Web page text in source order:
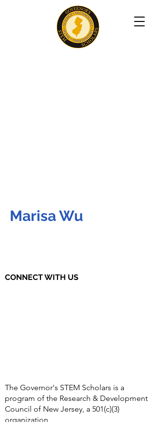
Marisa Wu
CONNECT WITH US
The Governor's STEM Scholars is a
program of the Research & Development
Council of New Jersey, a 501(c)(3)
organization